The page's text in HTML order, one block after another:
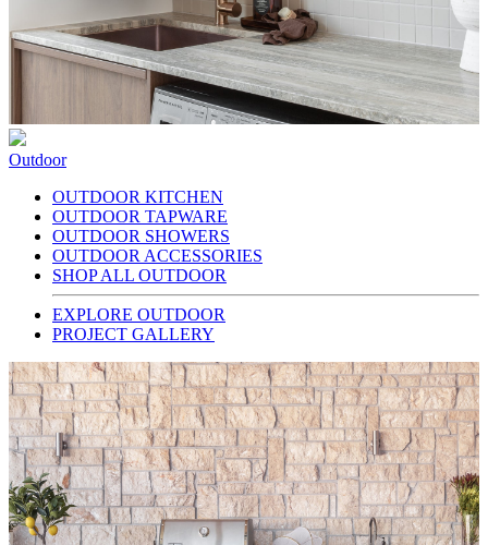
Outdoor
OUTDOOR KITCHEN
OUTDOOR TAPWARE
OUTDOOR SHOWERS
OUTDOOR ACCESSORIES
SHOP ALL OUTDOOR
EXPLORE OUTDOOR
PROJECT GALLERY